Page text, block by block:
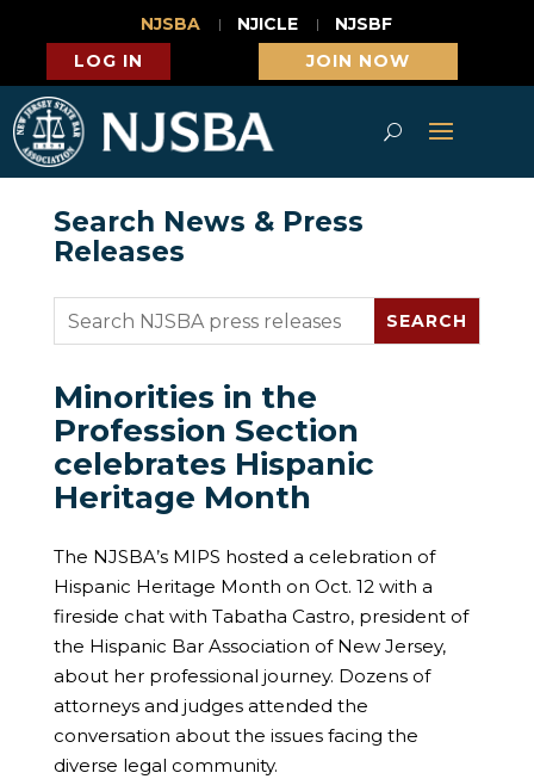
NJSBA NJICLE
NJSBF
LOG IN
JOIN NOW
Search News & Press
Releases
Minorities in the
Profession Section
celebrates Hispanic
Heritage Month
The NJSBA’s MIPS hosted a celebration of
Hispanic Heritage Month on Oct. 12 with a
fireside chat with Tabatha Castro, president of
the Hispanic Bar Association of New Jersey,
about her professional journey. Dozens of
attorneys and judges attended the
conversation about the issues facing the
diverse legal community.